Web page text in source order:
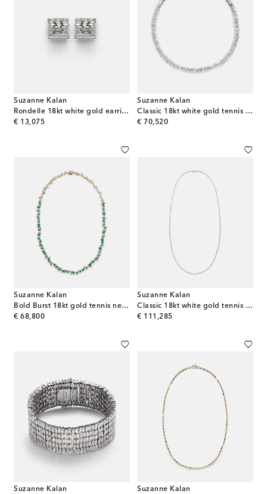
Suzanne Kalan
Rondelle 18kt white gold earrings with diamonds
€ 13,075
original price
Suzanne Kalan
Classic 18kt white gold tennis necklace with diamonds
€ 70,520
original price
Suzanne Kalan
Bold Burst 18kt gold tennis necklace with emeralds and diamonds
€ 68,800
original price
Suzanne Kalan
Classic 18kt white gold tennis necklace with diamonds
€ 111,285
original price
Suzanne Kalan
Suzanne Kalan